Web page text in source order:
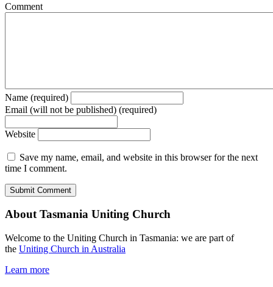
Comment
Name (required)
Email (will not be published) (required)
Website
Save my name, email, and website in this browser for the next
time I comment.
About Tasmania Uniting Church
Welcome to the Uniting Church in Tasmania: we are part of
the Uniting Church in Australia
Learn more